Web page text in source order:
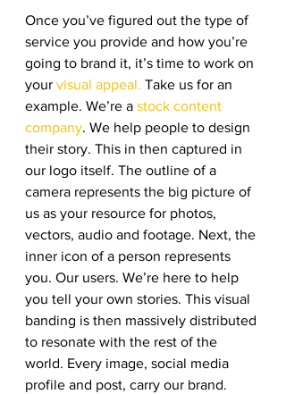
Once you’ve figured out the type of
service you provide and how you’re
going to brand it, it’s time to work on
your visual appeal. Take us for an
example. We’re a stock content
company. We help people to design
their story. This in then captured in
our logo itself. The outline of a
camera represents the big picture of
us as your resource for photos,
vectors, audio and footage. Next, the
inner icon of a person represents
you. Our users. We’re here to help
you tell your own stories. This visual
banding is then massively distributed
to resonate with the rest of the
world. Every image, social media
profile and post, carry our brand.